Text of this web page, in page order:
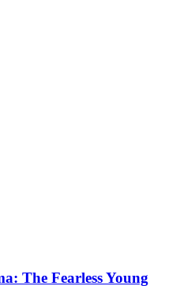
The Fearless Young